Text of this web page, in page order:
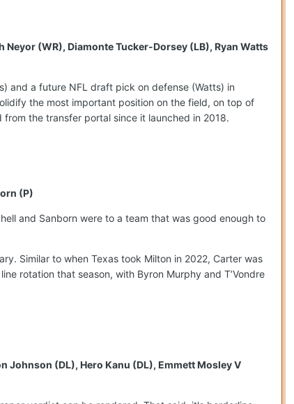
(WR), Diamonte Tucker-Dorsey (LB), Ryan Watts
and a future NFL draft pick on defense (Watts) in
the most important position on the field, on top of
the transfer portal since it launched in 2018.
(P)
and Sanborn were to a team that was good enough to
Similar to when Texas took Milton in 2022, Carter was
rotation that season, with Byron Murphy and T’Vondre
Johnson (DL), Hero Kanu (DL), Emmett Mosley V